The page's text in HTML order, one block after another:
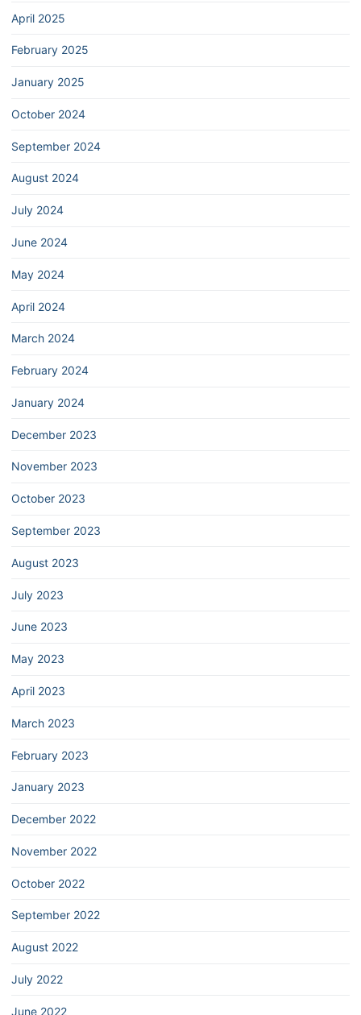
April 2025
February 2025
January 2025
October 2024
September 2024
August 2024
July 2024
June 2024
May 2024
April 2024
March 2024
February 2024
January 2024
December 2023
November 2023
October 2023
September 2023
August 2023
July 2023
June 2023
May 2023
April 2023
March 2023
February 2023
January 2023
December 2022
November 2022
October 2022
September 2022
August 2022
July 2022
June 2022